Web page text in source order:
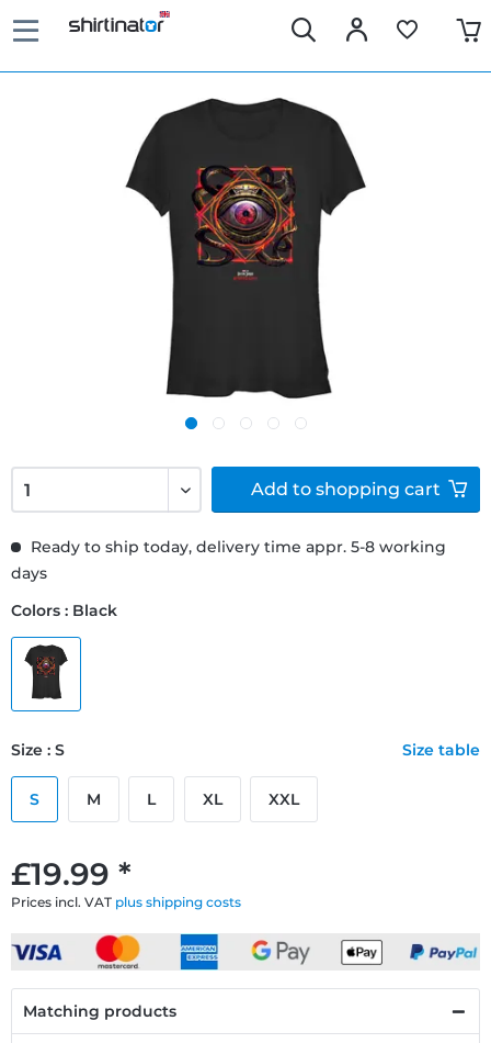
£19.99 *
Prices incl. VAT plus shipping costs
Ready to ship today, delivery time appr. 5-8 working
days
Colors : Black
Size : S Size table
S M L XL XXL
Add to shopping cart
Matching products